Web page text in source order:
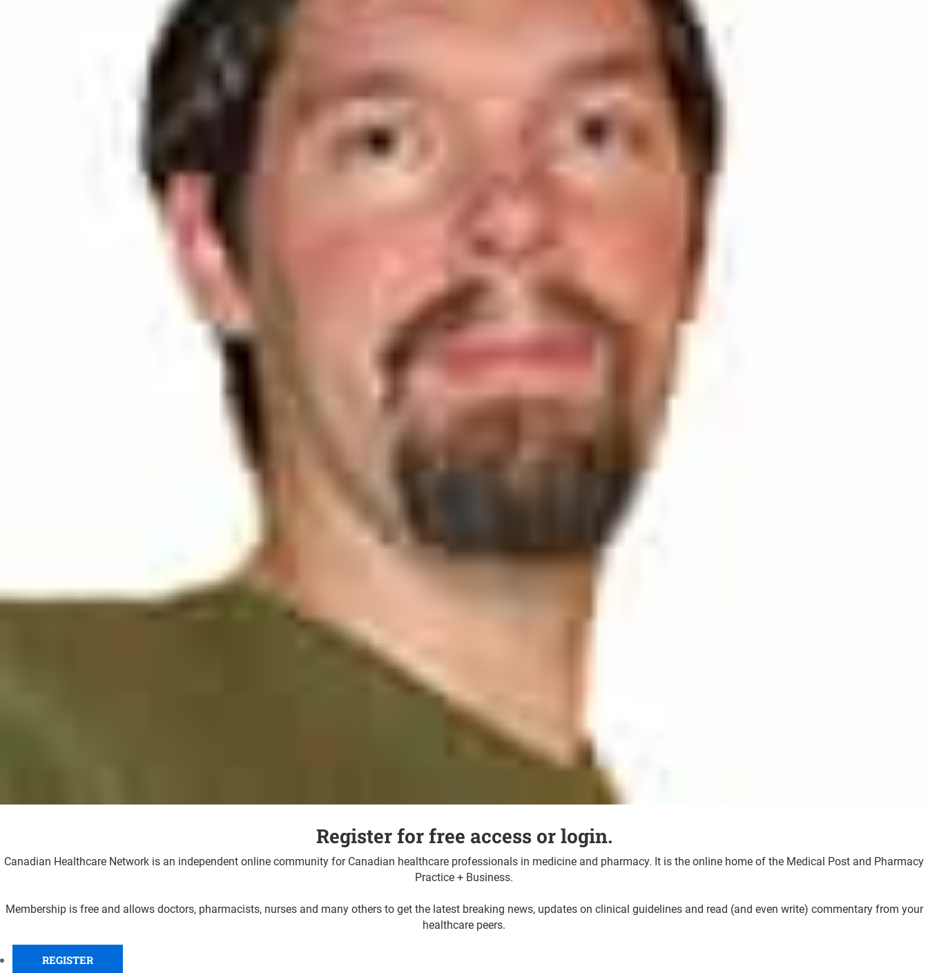
Register for free access or login.
Canadian Healthcare Network is an independent online community for Canadian healthcare professionals in medicine and pharmacy. It is the online home of the Medical Post and Pharmacy
Practice + Business.
Membership is free and allows doctors, pharmacists, nurses and many others to get the latest breaking news, updates on clinical guidelines and read (and even write) commentary from your
healthcare peers.
REGISTER